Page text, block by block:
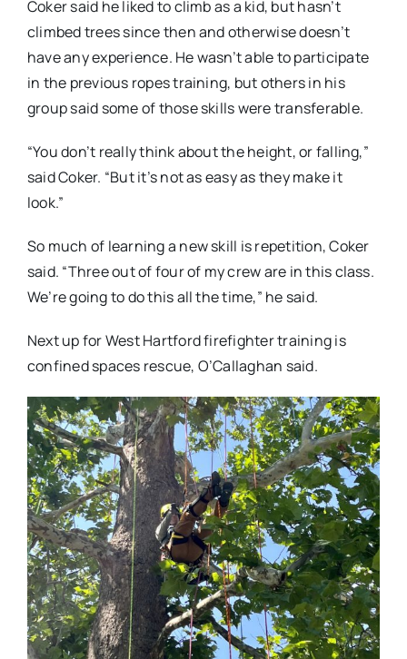
Coker said he liked to climb as a kid, but hasn’t
climbed trees since then and otherwise doesn’t
have any experience. He wasn’t able to participate
in the previous ropes training, but others in his
group said some of those skills were transferable.
“You don’t really think about the height, or falling,”
said Coker. “But it’s not as easy as they make it
look.”
So much of learning a new skill is repetition, Coker
said. “Three out of four of my crew are in this class.
We’re going to do this all the time,” he said.
Next up for West Hartford firefighter training is
confined spaces rescue, O’Callaghan said.